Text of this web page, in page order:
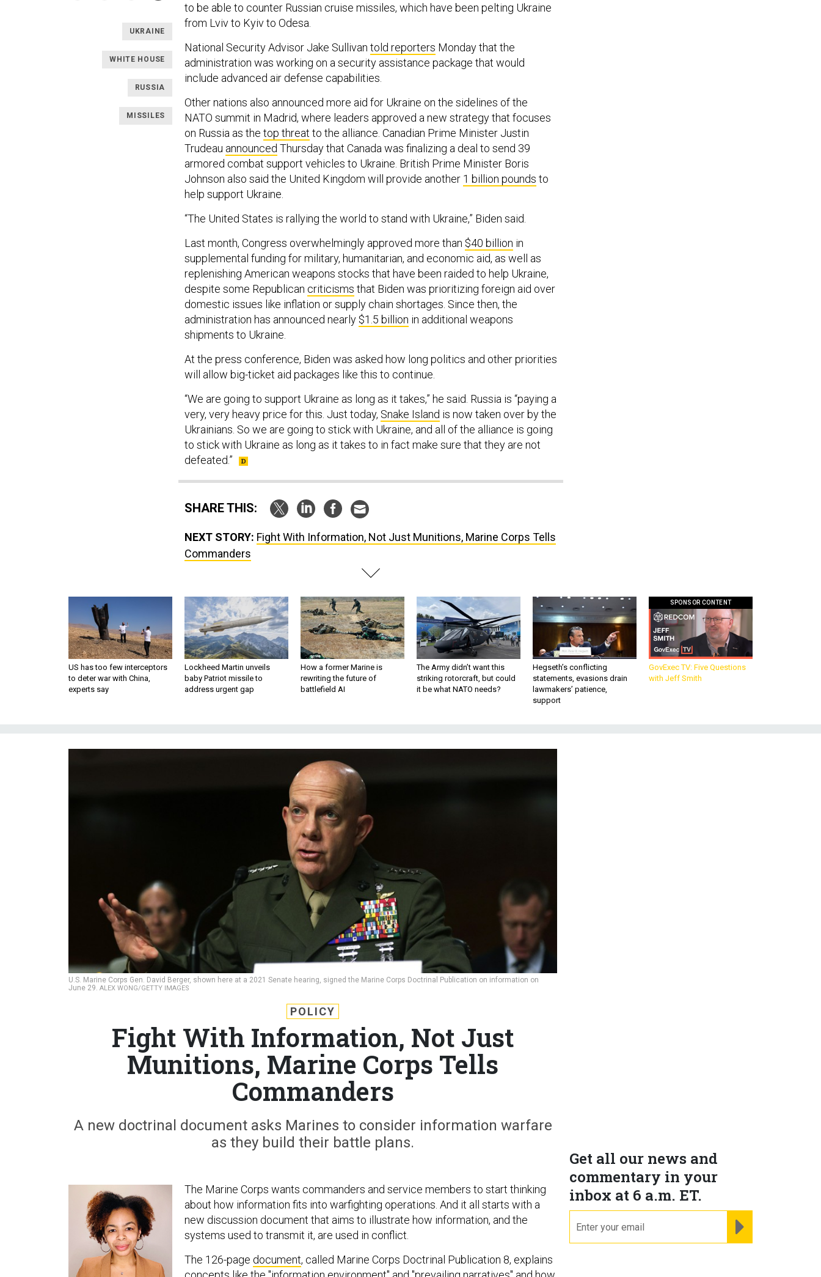
UKRAINE
WHITE HOUSE
RUSSIA
MISSILES
to be able to counter Russian cruise missiles, which have been pelting Ukraine
from Lviv to Kyiv to Odesa.
National Security Advisor Jake Sullivan told reporters Monday that the
administration was working on a security assistance package that would
include advanced air defense capabilities.
Other nations also announced more aid for Ukraine on the sidelines of the
NATO summit in Madrid, where leaders approved a new strategy that focuses
on Russia as the top threat to the alliance. Canadian Prime Minister Justin
Trudeau announced Thursday that Canada was finalizing a deal to send 39
armored combat support vehicles to Ukraine. British Prime Minister Boris
Johnson also said the United Kingdom will provide another 1 billion pounds to
help support Ukraine.
“The United States is rallying the world to stand with Ukraine,” Biden said.
Last month, Congress overwhelmingly approved more than $40 billion in
supplemental funding for military, humanitarian, and economic aid, as well as
replenishing American weapons stocks that have been raided to help Ukraine,
despite some Republican criticisms that Biden was prioritizing foreign aid over
domestic issues like inflation or supply chain shortages. Since then, the
administration has announced nearly $1.5 billion in additional weapons
shipments to Ukraine.
At the press conference, Biden was asked how long politics and other priorities
will allow big-ticket aid packages like this to continue.
“We are going to support Ukraine as long as it takes,” he said. Russia is “paying a
very, very heavy price for this. Just today, Snake Island is now taken over by the
Ukrainians. So we are going to stick with Ukraine, and all of the alliance is going
to stick with Ukraine as long as it takes to in fact make sure that they are not
defeated.”
SHARE THIS:
NEXT STORY: Fight With Information, Not Just Munitions, Marine Corps Tells
Commanders
US has too few interceptors
to deter war with China,
experts say
Lockheed Martin unveils
baby Patriot missile to
address urgent gap
How a former Marine is
rewriting the future of
battlefield AI
The Army didn’t want this
striking rotorcraft, but could
it be what NATO needs?
Hegseth’s conflicting
statements, evasions drain
lawmakers’ patience,
support
SPONSOR CONTENT
GovExec TV: Five Questions
with Jeff Smith
U.S. Marine Corps Gen. David Berger, shown here at a 2021 Senate hearing, signed the Marine Corps Doctrinal Publication on information on
June 29. ALEX WONG/GETTY IMAGES
Get all our news and
commentary in your
inbox at 6 a.m. ET.
POLICY
Fight With Information, Not Just
Munitions, Marine Corps Tells
Commanders
A new doctrinal document asks Marines to consider information warfare
as they build their battle plans.
The Marine Corps wants commanders and service members to start thinking
about how information fits into warfighting operations. And it all starts with a
new discussion document that aims to illustrate how information, and the
systems used to transmit it, are used in conflict.
The 126-page document, called Marine Corps Doctrinal Publication 8, explains